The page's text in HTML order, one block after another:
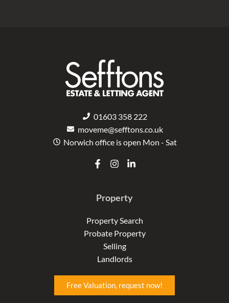
01603 358 222
moveme@sefftons.co.uk
Norwich office is open Mon - Sat
F
a
b
o
k
-
I
n
a
r
a
m
L
e
i
n
-
Property
Property Search
Probate Property
Selling
Landlords
Free Valuation, request now!